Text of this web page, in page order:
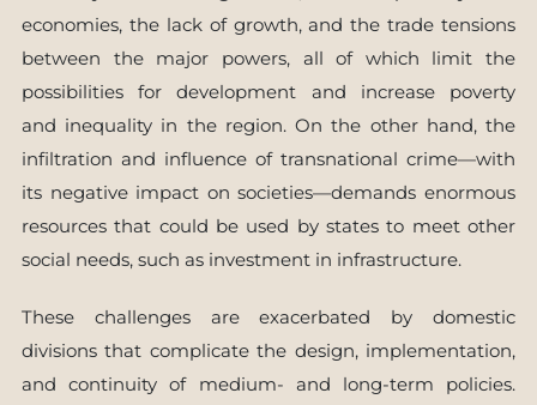
economies, the lack of growth, and the trade tensions
between the major powers, all of which limit the
possibilities for development and increase poverty
and inequality in the region. On the other hand, the
infiltration and influence of transnational crime—with
its negative impact on societies—demands enormous
resources that could be used by states to meet other
social needs, such as investment in infrastructure.
These challenges are exacerbated by domestic
divisions that complicate the design, implementation,
and continuity of medium- and long-term policies.